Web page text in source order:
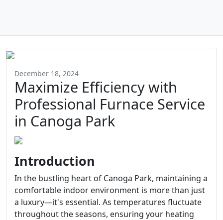
December 18, 2024
Maximize Efficiency with
Professional Furnace Service
in Canoga Park
Introduction
In the bustling heart of Canoga Park, maintaining a
comfortable indoor environment is more than just
a luxury—it's essential. As temperatures fluctuate
throughout the seasons, ensuring your heating